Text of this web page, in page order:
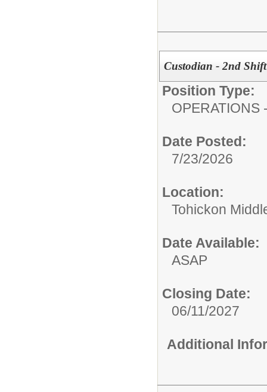
Custodian - 2nd
Position Type:
OPERATIONS
Date Posted:
7/23/2026
Location:
Tohickon
Date Available:
ASAP
Closing Date:
06/11/2027
Additional